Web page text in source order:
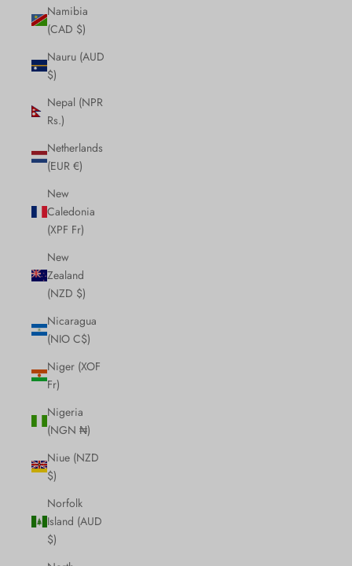
Namibia
(CAD $)
Nauru (AUD
$)
Nepal (NPR
Rs.)
Netherlands
(EUR €)
New
Caledonia
(XPF Fr)
New
Zealand
(NZD $)
Nicaragua
(NIO C$)
Niger (XOF
Fr)
Nigeria
(NGN ₦)
Niue (NZD
$)
Norfolk
Island (AUD
$)